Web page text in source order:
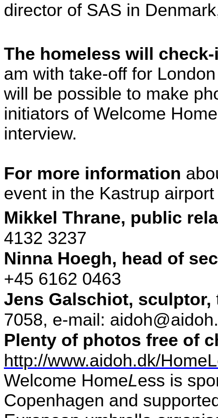
director of SAS in Denmark
The homeless will
am with take-off for London
will be possible to make
initiators of Welcome Home
interview.
For more information
event in the Kastrup
Mikkel Thrane, public
4132 3237
Ninna Hoegh, head of
+45 6162 0463
Jens Galschiot, sculptor,
7058, e-mail:
Plenty of photos free of
http://www.aidoh.dk/
Welcome HomeLess is
Copenhagen and